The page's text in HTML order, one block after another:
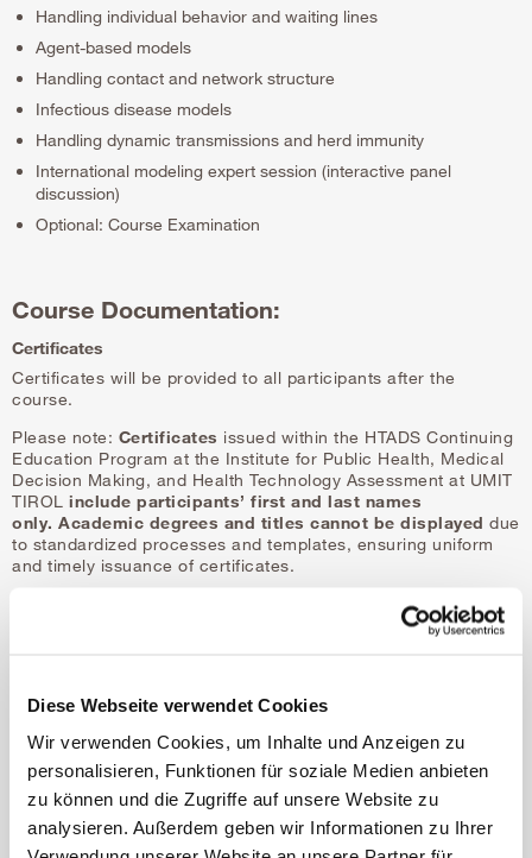
Diese Webseite verwendet Cookies
Wir verwenden Cookies, um Inhalte und Anzeigen zu
personalisieren, Funktionen für soziale Medien anbieten
zu können und die Zugriffe auf unsere Website zu
analysieren. Außerdem geben wir Informationen zu Ihrer
Handling individual behavior and waiting lines
Agent-based models
Handling contact and network structure
Infectious disease models
Handling dynamic transmissions and herd immunity
International modeling expert session (interactive panel
discussion)
Optional: Course Examination
Course Documentation:
Certificates
Certificates will be provided to all participants after the
course.
Please note: Certificates issued within the HTADS Continuing
Education Program at the Institute for Public Health, Medical
Decision Making, and Health Technology Assessment at UMIT
TIROL include participants’ first and last names
only. Academic degrees and titles cannot be displayed due
to standardized processes and templates, ensuring uniform
and timely issuance of certificates.